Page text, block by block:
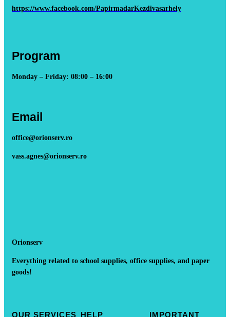
https://www.facebook.com/PapirmadarKezdivasarhely
Program
Monday – Friday: 08:00 – 16:00
Email
office@orionserv.ro
vass.agnes@orionserv.ro
Orionserv
Everything related to school supplies, office supplies, and paper
goods!
OUR SERVICES HELP IMPORTANT